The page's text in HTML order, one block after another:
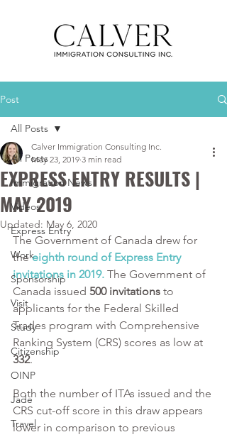
Post
All Posts
Immigration News
Videos
Express Entry
Work
Sponsorship
Visit
Study
Citizenship
OINP
Jade
Travel
All Posts
EXPRESS ENTRY RESULTS |
MAY 2019
Calver Immigration Consulting Inc.
May 23, 2019 3 min read
Updated: May 6, 2020
The Government of Canada drew for
the eighth round of Express Entry
invitations in 2019. The Government of
Canada issued 500 invitations to
applicants for the Federal Skilled
Trades program with Comprehensive
Ranking System (CRS) scores as low at
332.
Both the number of ITAs issued and the
CRS cut-off score in this draw appears
lower in comparison to previous